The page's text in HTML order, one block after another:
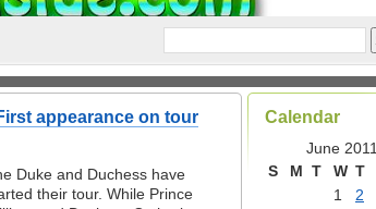
appearance on tour
Duke and Duchess have
their tour. While Prince
Calendar
June 2011
S
M T W T
1
2